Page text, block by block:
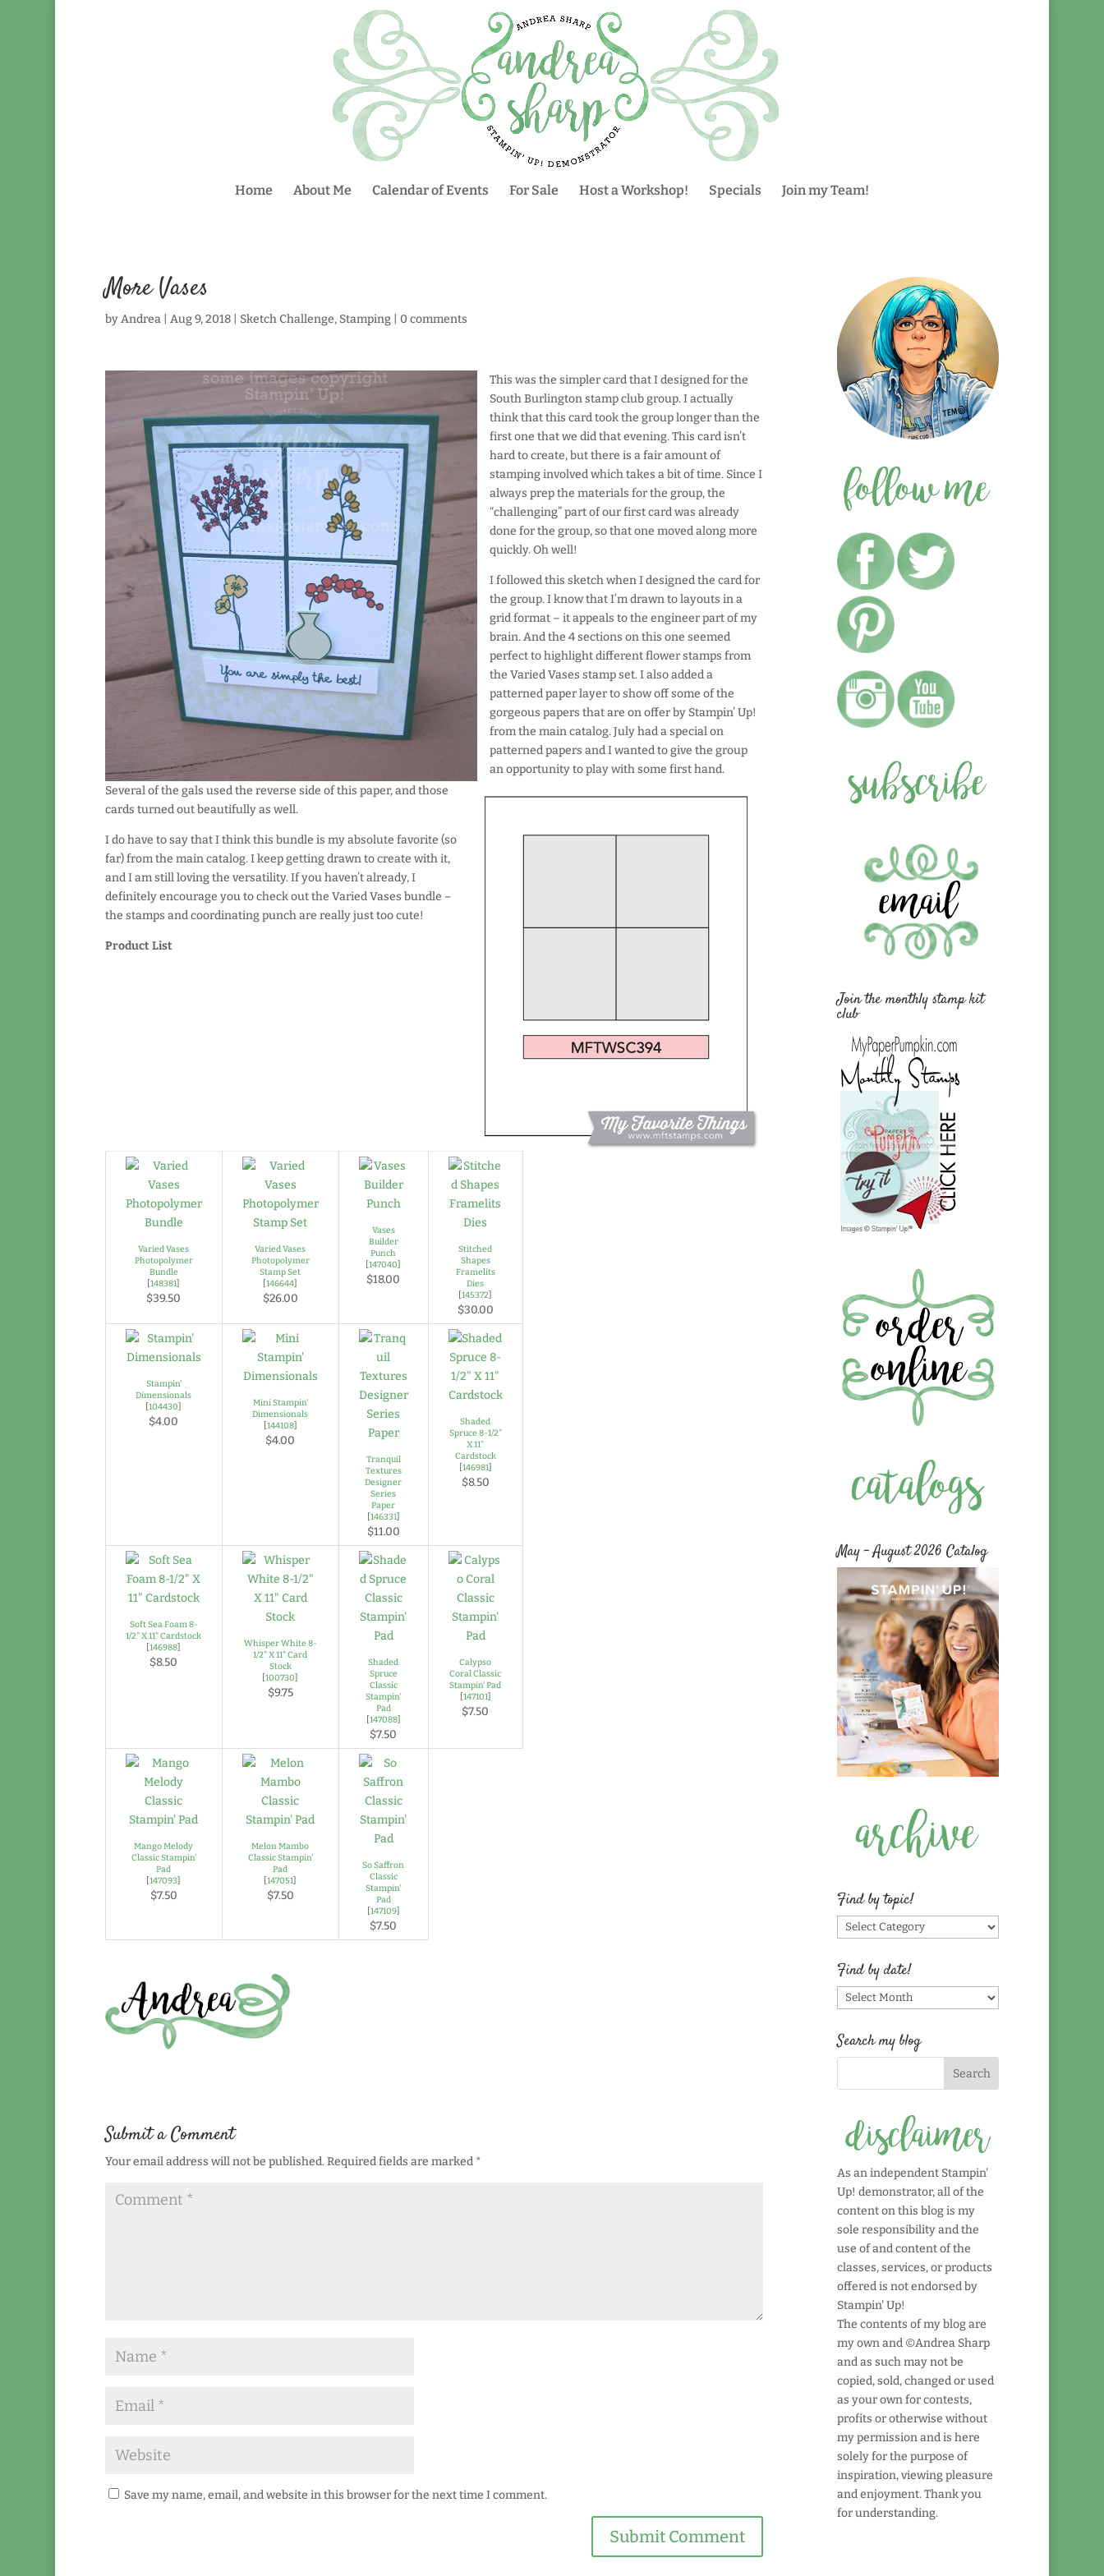
Home About Me Calendar of Events For Sale Host a Workshop! Specials Join my Team!
More Vases
byAndrea| Aug 9, 2018| Sketch Challenge, Stamping| 0 comments
This was the simpler card that I designed for the
South Burlington stamp club group. I actually
think that this card took the group longer than the
first one that we did that evening. This card isn’t
hard to create, but there is a fair amount of
stamping involved which takes a bit of time. Since I
always prep the materials for the group, the
“challenging” part of our first card was already
done for the group, so that one moved along more
quickly. Oh well!
I followed this sketch when I designed the card for
the group. I know that I’m drawn to layouts in a
grid format – it appeals to the engineer part of my
brain. And the 4 sections on this one seemed
perfect to highlight different flower stamps from
the Varied Vases stamp set. I also added a
patterned paper layer to show off some of the
gorgeous papers that are on offer by Stampin’ Up!
from the main catalog. July had a special on
patterned papers and I wanted to give the group
an opportunity to play with some first hand.
Several of the gals used the reverse side of this paper, and those
cards turned out beautifully as well.
I do have to say that I think this bundle is my absolute favorite (so
far) from the main catalog. I keep getting drawn to create with it,
and I am still loving the versatility. If you haven’t already, I
definitely encourage you to check out the Varied Vases bundle –
the stamps and coordinating punch are really just too cute!
Product List
Varied Vases
Photopolymer
Bundle
[148381
$39.50
Varied Vases
Photopolymer
Stamp Set
[146644
$26.00
Vases
Builder
Punch
[147040
$18.00
Stitched
Shapes
Framelits
Dies
[145372
$30.00
Stampin'
Dimensionals
[104430
$4.00
Mini Stampin'
Dimensionals
144108]
$4.00
Tranquil
Textures
Designer
Series
Paper
146331]
$11.00
Shaded
Spruce 8-1/2"
X 11"
Cardstock
146981]
$8.50
Soft Sea Foam 8-
1/2" X 11" Cardstock
[146988
$8.50
Whisper White 8-
1/2" X 11" Card
Stock
[100730
$9.75
Shaded
Spruce
Classic
Stampin'
Pad
147088]
$7.50
Calypso
Coral Classic
Stampin' Pad
147101]
$7.50
Mango Melody
Classic Stampin'
Pad
[147093
$7.50
Melon Mambo
Classic Stampin'
Pad
[147051
$7.50
So Saffron
Classic
Stampin'
Pad
147109]
$7.50
Submit a Comment
Your email address will not be published.Required fields are marked *
Save my name, email, and website in this browser for the next time I comment.
Join the monthly stamp kit
club
May – August 2026 Catalog
Find by topic!
Find
by
topic!
Find by date!
Find
by
date!
Search my blog
As an independent Stampin'
Up! demonstrator, all of the
content on this blog is my
sole responsibility and the
use of and content of the
classes, services, or products
offered is not endorsed by
Stampin' Up!
The contents of my blog are
my own and ©Andrea Sharp
and as such may not be
copied, sold, changed or used
as your own for contests,
profits or otherwise without
my permission and is here
solely for the purpose of
inspiration, viewing pleasure
and enjoyment. Thank you
for understanding.